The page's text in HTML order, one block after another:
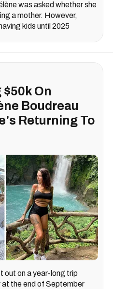
was asked whether she
a mother. However,
kids until 2025
On
Boudreau
Returning To
out on a year-long trip
at the end of September